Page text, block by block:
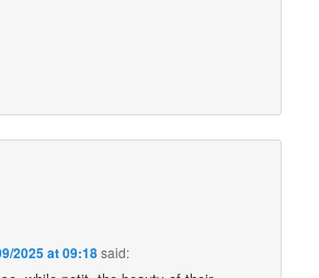
2025 at 09:18said: